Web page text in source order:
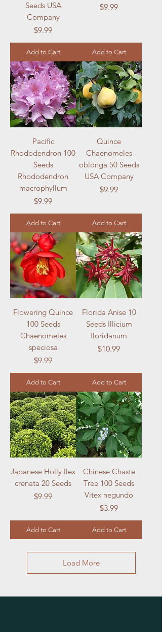
Seeds USA
Company
Price
$9.99
Add to Cart
Price
$9.99
Add to Cart
Pacific
Rhododendron 100
Seeds
Rhododendron
macrophyllum
Price
$9.99
Add to Cart
Quince
Chaenomeles
oblonga 50 Seeds
USA Company
Price
$9.99
Add to Cart
Flowering Quince
100 Seeds
Chaenomeles
speciosa
Price
$9.99
Add to Cart
Florida Anise 10
Seeds Illicium
floridanum
Price
$10.99
Add to Cart
Japanese Holly Ilex
crenata 20 Seeds
Price
$9.99
Add to Cart
Chinese Chaste
Tree 100 Seeds
Vitex negundo
Price
$3.99
Add to Cart
Load More